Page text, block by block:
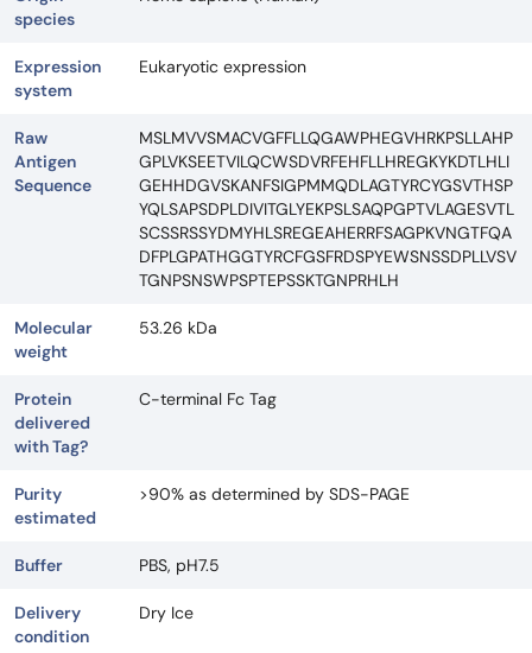
species
Expression
system
Eukaryotic expression
Raw
Antigen
Sequence
MSLMVVSMACVGFFLLQGAWPHEGVHRKPSLLAHP
GPLVKSEETVILQCWSDVRFEHFLLHREGKYKDTLHLI
GEHHDGVSKANFSIGPMMQDLAGTYRCYGSVTHSP
YQLSAPSDPLDIVITGLYEKPSLSAQPGPTVLAGESVTL
SCSSRSSYDMYHLSREGEAHERRFSAGPKVNGTFQA
DFPLGPATHGGTYRCFGSFRDSPYEWSNSSDPLLVSV
TGNPSNSWPSPTEPSSKTGNPRHLH
Molecular
weight
53.26 kDa
Protein
delivered
with Tag?
C-terminal Fc Tag
Purity
estimated
>90% as determined by SDS-PAGE
Buffer PBS, pH7.5
Delivery
condition
Dry Ice